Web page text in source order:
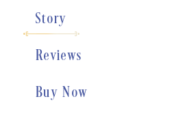
Story
Reviews
Buy Now